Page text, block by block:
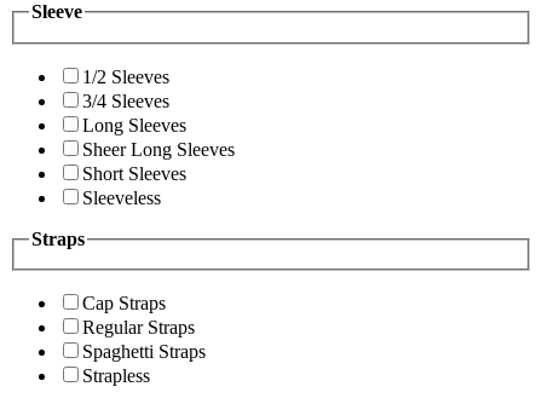
Sleeve
1/2 Sleeves
3/4 Sleeves
Long Sleeves
Sheer Long Sleeves
Short Sleeves
Sleeveless
Straps
Cap Straps
Regular Straps
Spaghetti Straps
Strapless